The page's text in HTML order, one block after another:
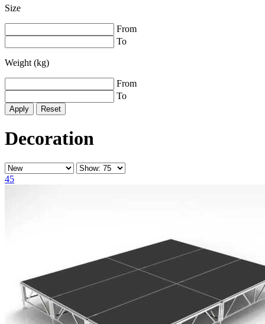
Size
From
To
Weight (kg)
From
To
Reset
Decoration
45